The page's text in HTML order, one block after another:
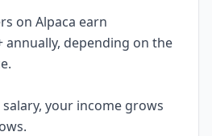
on Alpaca earn
annually, depending on the
your income grows